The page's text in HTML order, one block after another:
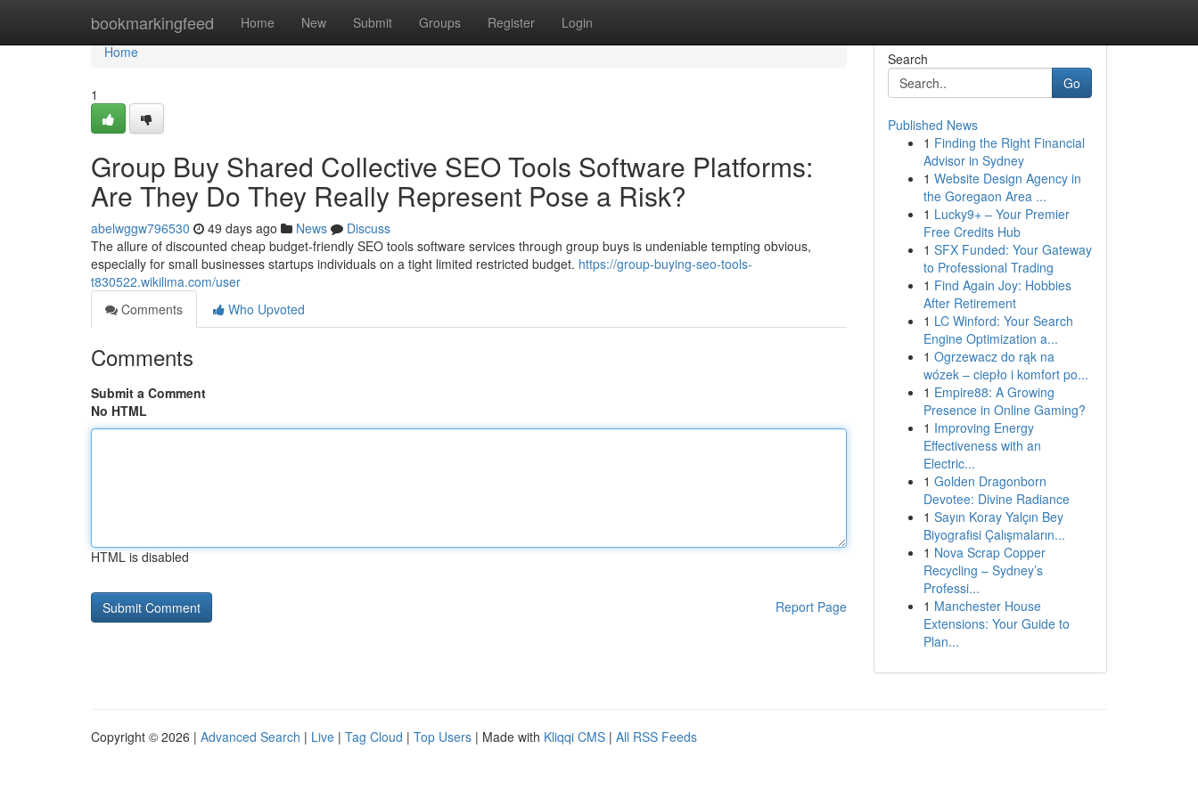
bookmarkingfeed Home New Submit Groups Register Login
Home
Home
1
Group Buy Shared Collective SEO Tools Software Platforms:
Are They Do They Really Represent Pose a Risk?
abelwggw796530 49 days ago News
Discuss
The allure of discounted cheap budget-friendly SEO tools software services through group buys is undeniable tempting obvious,
especially for small businesses startups individuals on a tight limited restricted budget. https://group-buying-seo-tools-
t830522.wikilima.com/user
Comments
Who Upvoted
Comments
Submit a Comment
No HTML
HTML is disabled
Report Page
Search
Go
Published News
1 Finding the Right Financial
Advisor in Sydney
1 Website Design Agency in
the Goregaon Area ...
1 Lucky9+ – Your Premier
Free Credits Hub
1 SFX Funded: Your Gateway
to Professional Trading
1 Find Again Joy: Hobbies
After Retirement
1 LC Winford: Your Search
Engine Optimization a...
1 Ogrzewacz do rąk na
wózek – ciepło i komfort po...
1 Empire88: A Growing
Presence in Online Gaming?
1 Improving Energy
Effectiveness with an
Electric...
1 Golden Dragonborn
Devotee: Divine Radiance
1 Sayın Koray Yalçın Bey
Biyografisi Çalışmaların...
1 Nova Scrap Copper
Recycling – Sydney’s
Professi...
1 Manchester House
Extensions: Your Guide to
Plan...
Copyright © 2026 | Advanced Search | Live | Tag Cloud | Top Users | Made with Kliqqi CMS | All RSS Feeds